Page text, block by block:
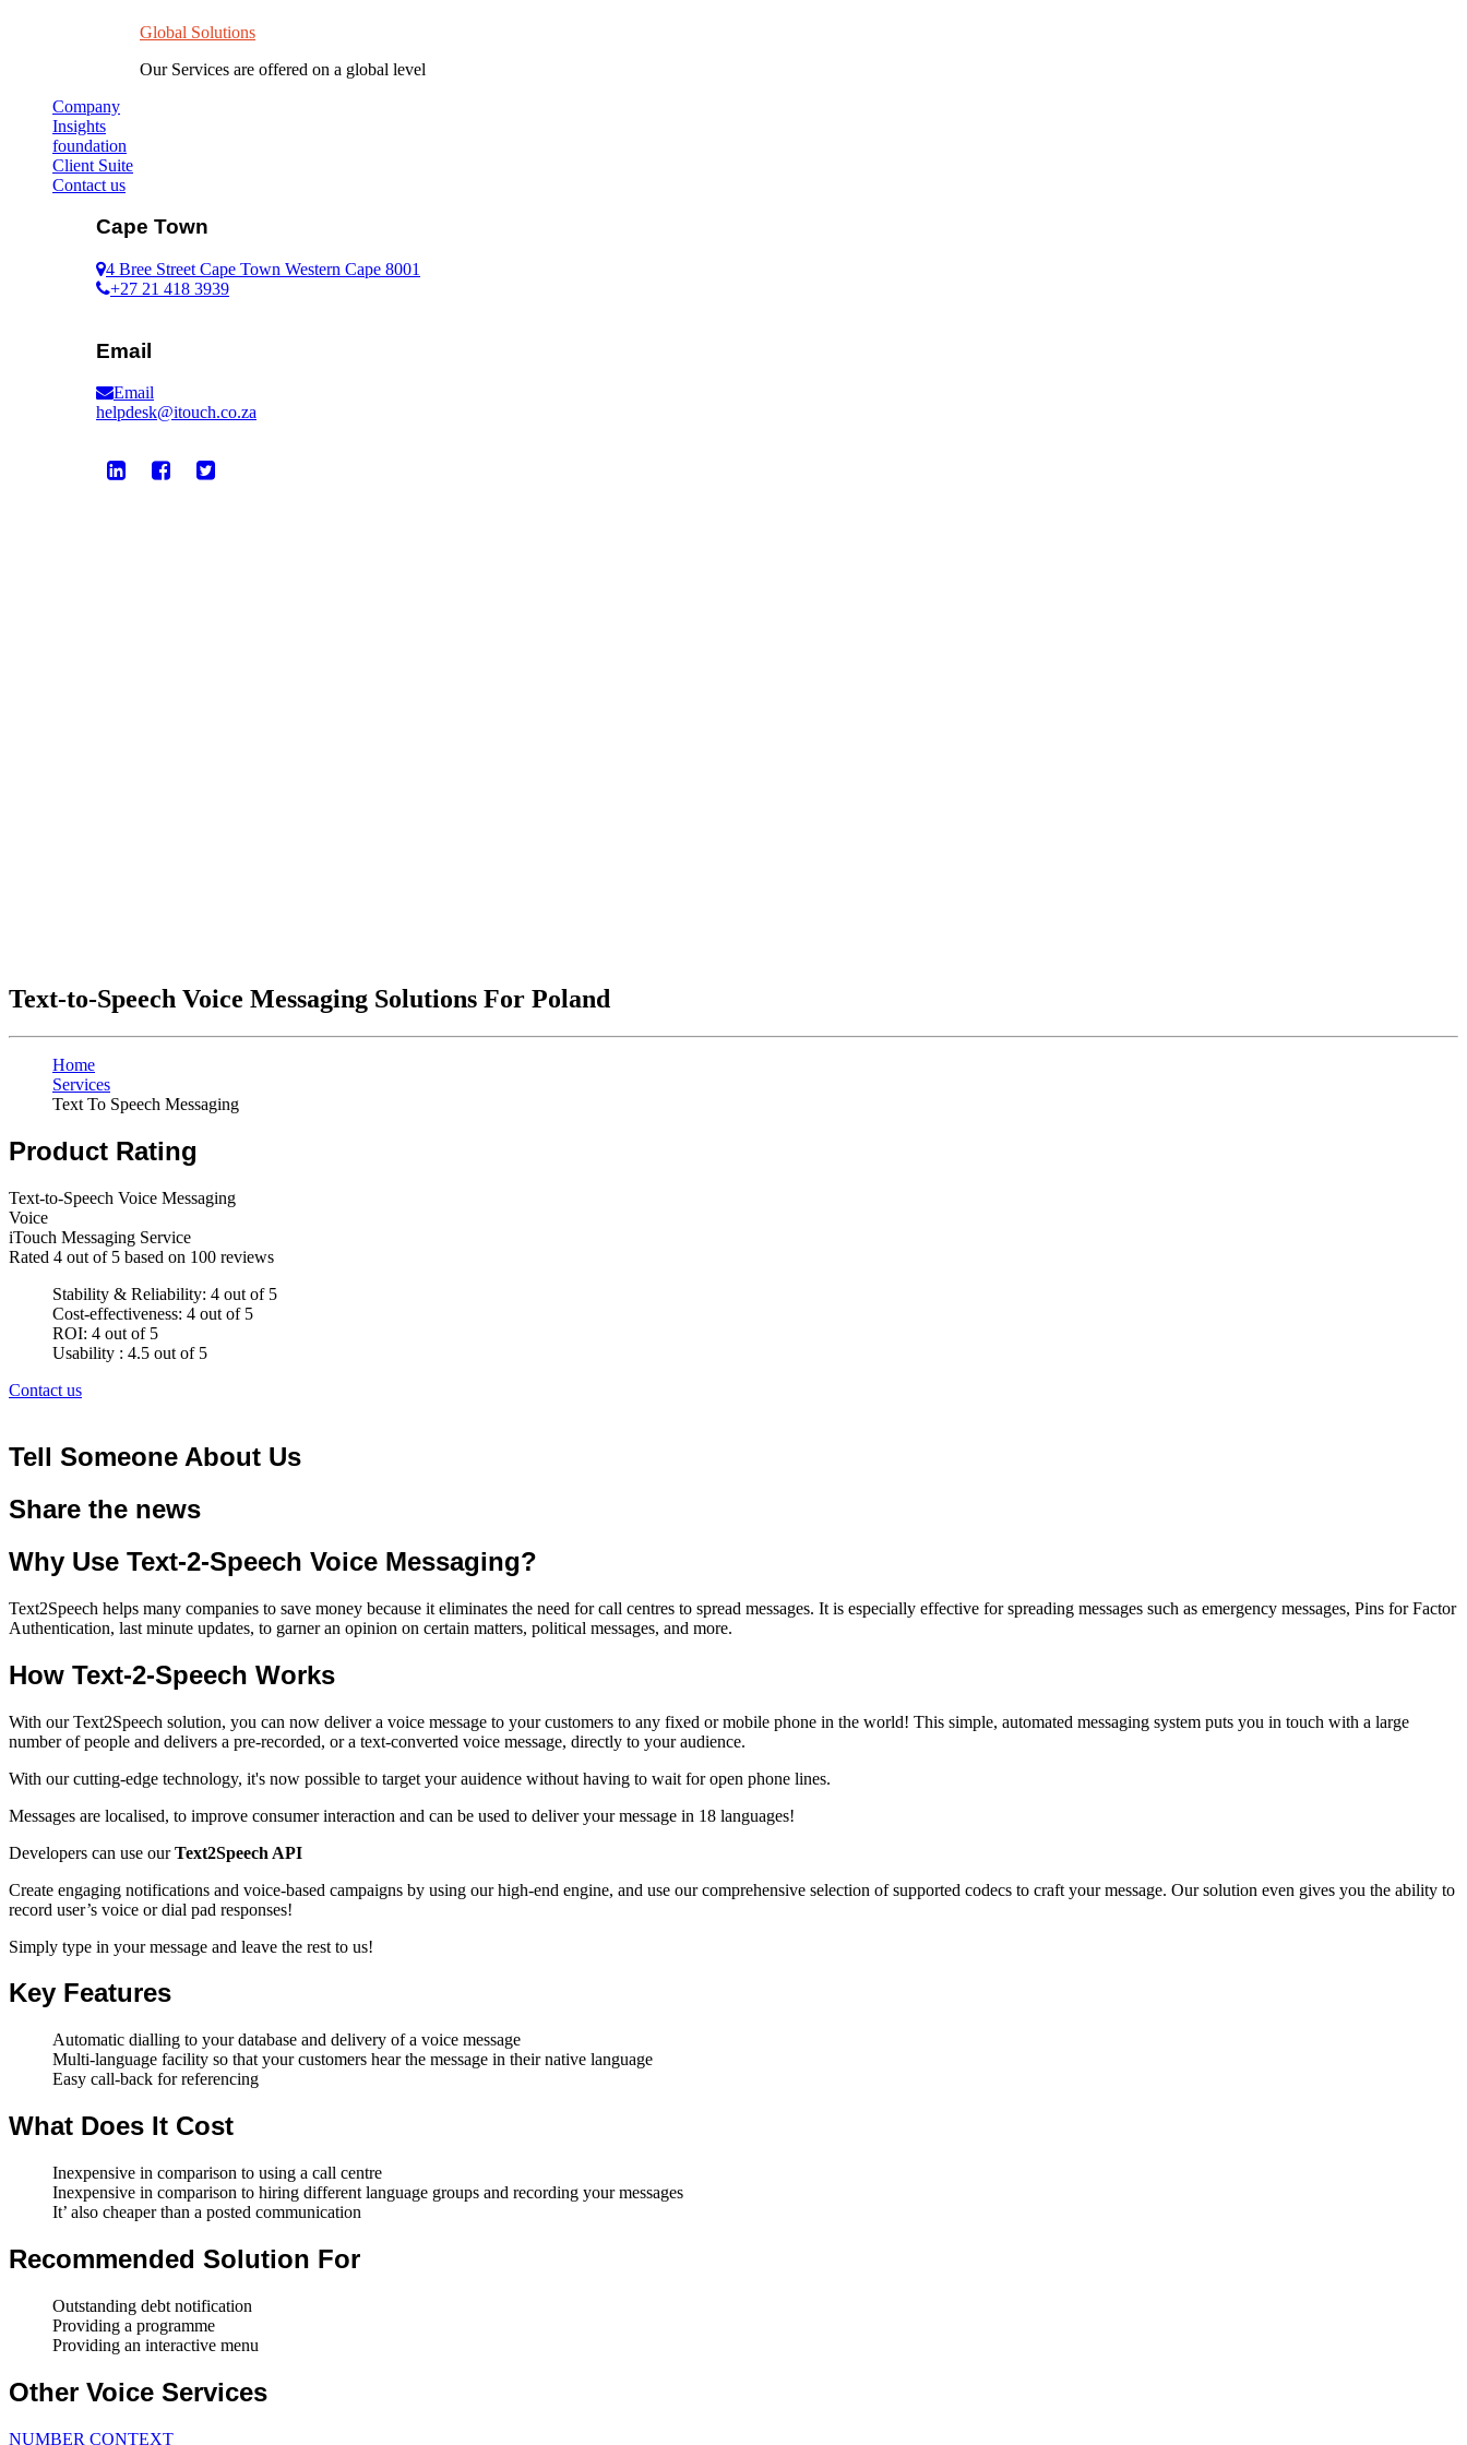
Global Solutions
Our Services are offered on a global level
Company
Insights
foundation
Client Suite
Contact us
Cape Town
4 Bree Street Cape Town Western Cape 8001
+27 21 418 3939
Email
Email
helpdesk@itouch.co.za
Text-to-Speech Voice Messaging Solutions For Poland
Home
Services
Text To Speech Messaging
Product Rating
Text-to-Speech Voice Messaging
Voice
iTouch Messaging Service
Rated 4 out of 5 based on 100 reviews
Stability & Reliability: 4 out of 5
Cost-effectiveness: 4 out of 5
ROI: 4 out of 5
Usability : 4.5 out of 5
Contact us
Tell Someone About Us
Share the news
Why Use Text-2-Speech Voice Messaging?
Text2Speech helps many companies to save money because it eliminates the need for call centres to spread messages. It is especially effective for spreading messages such as emergency messages, Pins for Factor
Authentication, last minute updates, to garner an opinion on certain matters, political messages, and more.
How Text-2-Speech Works
With our Text2Speech solution, you can now deliver a voice message to your customers to any fixed or mobile phone in the world! This simple, automated messaging system puts you in touch with a large
number of people and delivers a pre-recorded, or a text-converted voice message, directly to your audience.
With our cutting-edge technology, it's now possible to target your auidence without having to wait for open phone lines.
Messages are localised, to improve consumer interaction and can be used to deliver your message in 18 languages!
Developers can use ourText2Speech API
Create engaging notifications and voice-based campaigns by using our high-end engine, and use our comprehensive selection of supported codecs to craft your message. Our solution even gives you the ability to
record user’s voice or dial pad responses!
Simply type in your message and leave the rest to us!
Key Features
Automatic dialling to your database and delivery of a voice message
Multi-language facility so that your customers hear the message in their native language
Easy call-back for referencing
What Does It Cost
Inexpensive in comparison to using a call centre
Inexpensive in comparison to hiring different language groups and recording your messages
It’ also cheaper than a posted communication
Recommended Solution For
Outstanding debt notification
Providing a programme
Providing an interactive menu
Other Voice Services
NUMBER CONTEXT